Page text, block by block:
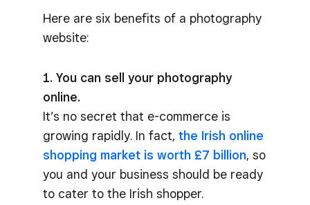
Here are six benefits of a photography
website:
1. You can sell your photography
online.
It’s no secret that e-commerce is
growing rapidly. In fact, the Irish online
shopping market is worth £7 billion, so
you and your business should be ready
to cater to the Irish shopper.